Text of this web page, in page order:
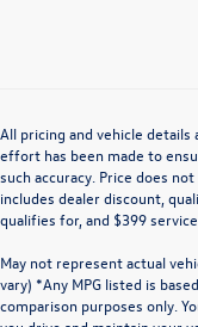
All pricing and vehicle
effort has been made to
such accuracy. Price does
includes dealer discount,
qualifies for, and $399
May not represent actual
vary) *Any MPG listed is
comparison purposes only.